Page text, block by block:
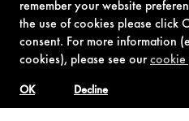
remember your website
the use of cookies please click
consent. For more information
cookies), please see ourcookie
Decline
OK
TERMS OF USE PRIVACY POLICY
© 1962-2021 London Operations, LLC. JAMES BOND, 007 Design, &